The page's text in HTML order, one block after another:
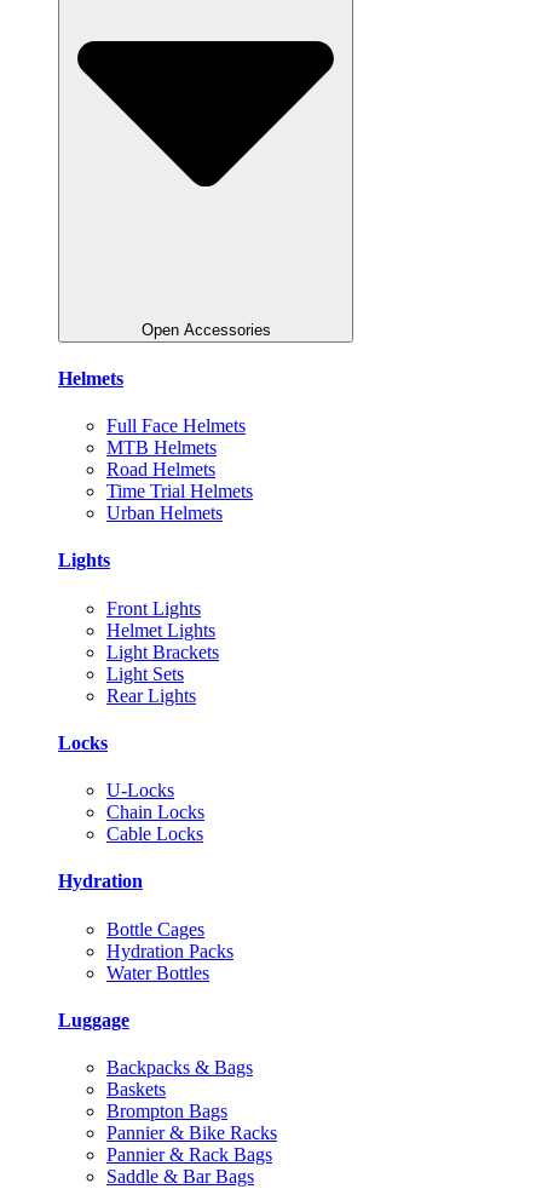
Open Accessories
Helmets
Full Face Helmets
MTB Helmets
Road Helmets
Time Trial Helmets
Urban Helmets
Lights
Front Lights
Helmet Lights
Light Brackets
Light Sets
Rear Lights
Locks
U-Locks
Chain Locks
Cable Locks
Hydration
Bottle Cages
Hydration Packs
Water Bottles
Luggage
Backpacks & Bags
Baskets
Brompton Bags
Pannier & Bike Racks
Pannier & Rack Bags
Saddle & Bar Bags